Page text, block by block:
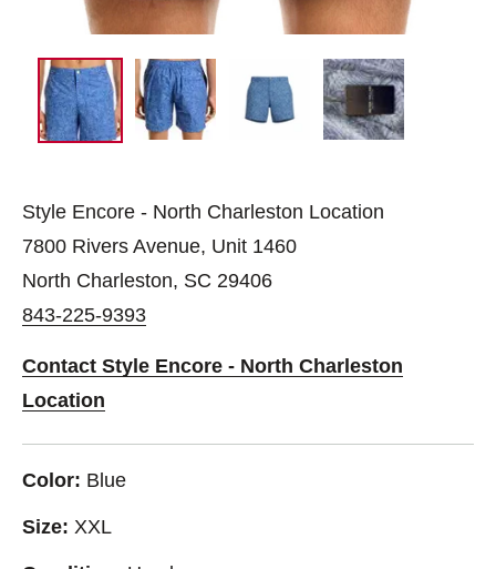
Style Encore - North Charleston Location
7800 Rivers Avenue, Unit 1460
North Charleston, SC 29406
843-225-9393
Contact Style Encore - North Charleston
Location
Color: Blue
Size: XXL